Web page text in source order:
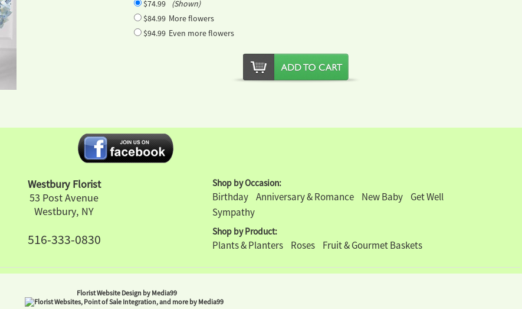
$74.99
(Shown)
$84.99 More flowers
$94.99 Even more flowers
Westbury Florist
53 Post Avenue
Westbury, NY
516-333-0830
Shop by Occasion:
Birthday Anniversary & Romance New Baby
Get Well
Sympathy
Shop by Product:
Plants & Planters Roses Fruit & Gourmet Baskets
Florist Website Design by Media99